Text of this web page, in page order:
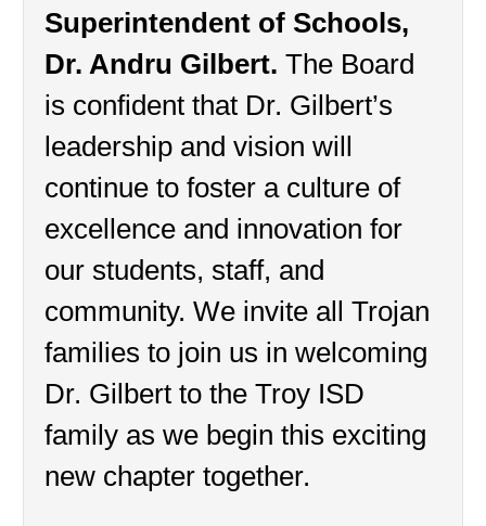
Superintendent of Schools,
Dr. Andru Gilbert. The Board
is confident that Dr. Gilbert’s
leadership and vision will
continue to foster a culture of
excellence and innovation for
our students, staff, and
community. We invite all Trojan
families to join us in welcoming
Dr. Gilbert to the Troy ISD
family as we begin this exciting
new chapter together.